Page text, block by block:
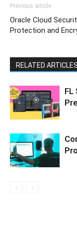
Previous article
Oracle Cloud
Protection and
RELATED ARTICLES
FL